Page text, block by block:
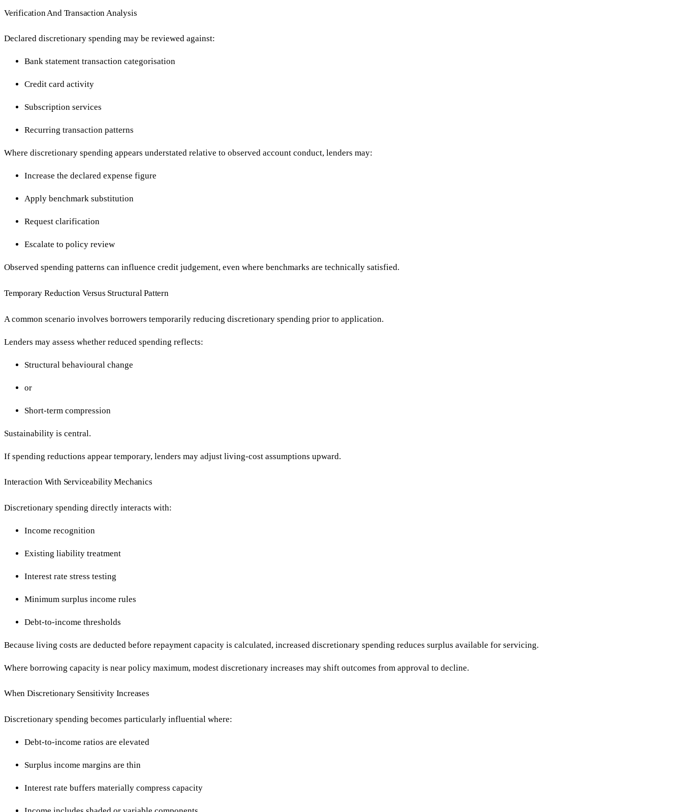
Verification And Transaction Analysis
Declared discretionary spending may be reviewed against:
Bank statement transaction categorisation
Credit card activity
Subscription services
Recurring transaction patterns
Where discretionary spending appears understated relative to observed account conduct, lenders may:
Increase the declared expense figure
Apply benchmark substitution
Request clarification
Escalate to policy review
Observed spending patterns can influence credit judgement, even where benchmarks are technically satisfied.
Temporary Reduction Versus Structural Pattern
A common scenario involves borrowers temporarily reducing discretionary spending prior to application.
Lenders may assess whether reduced spending reflects:
Structural behavioural change
or
Short-term compression
Sustainability is central.
If spending reductions appear temporary, lenders may adjust living-cost assumptions upward.
Interaction With Serviceability Mechanics
Discretionary spending directly interacts with:
Income recognition
Existing liability treatment
Interest rate stress testing
Minimum surplus income rules
Debt-to-income thresholds
Because living costs are deducted before repayment capacity is calculated, increased discretionary spending reduces surplus available for servicing.
Where borrowing capacity is near policy maximum, modest discretionary increases may shift outcomes from approval to decline.
When Discretionary Sensitivity Increases
Discretionary spending becomes particularly influential where:
Debt-to-income ratios are elevated
Surplus income margins are thin
Interest rate buffers materially compress capacity